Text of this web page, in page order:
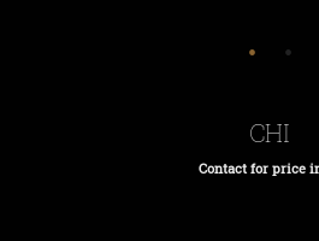
CHI
Regular
Contact for price